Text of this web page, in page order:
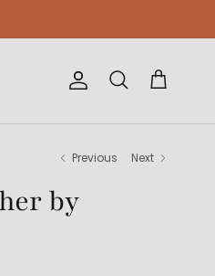
Account
Search Cart
Previous Next
by